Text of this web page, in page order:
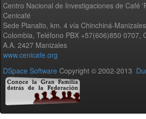
Centro Nacional de Investigaciones de Café
Cenicafé
Sede Planalto, km. 4 vía Chinchiná-
Colombia, Teléfono PBX +57(606)850 0707,
A.A. 2427 Manizales
www.cenicafe.org
DSpace Software Copyright © 2002-2013